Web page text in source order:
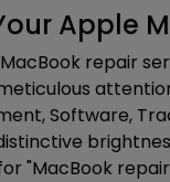
Apple
repair
Software,
"MacBook repair